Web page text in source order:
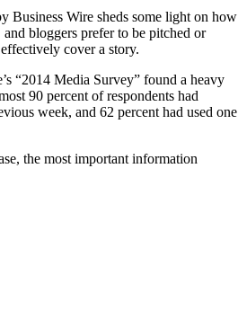
Business Wire sheds some light on how
bloggers prefer to be pitched or
cover a story.
“2014 Media Survey” found a heavy
90 percent of respondents had
week, and 62 percent had used one
the most important information